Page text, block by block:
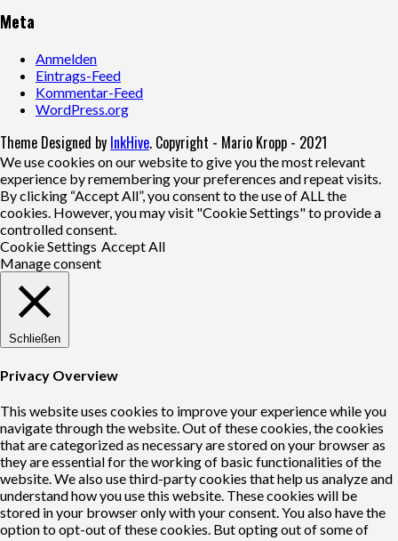
Meta
Anmelden
Eintrags-Feed
Kommentar-Feed
WordPress.org
Theme Designed by InkHive. Copyright - Mario Kropp - 2021
We use cookies on our website to give you the most relevant
experience by remembering your preferences and repeat visits.
By clicking “Accept All”, you consent to the use of ALL the
cookies. However, you may visit "Cookie Settings" to provide a
controlled consent.
Cookie Settings Accept All
Manage consent
Schließen
Privacy Overview
This website uses cookies to improve your experience while you
navigate through the website. Out of these cookies, the cookies
that are categorized as necessary are stored on your browser as
they are essential for the working of basic functionalities of the
website. We also use third-party cookies that help us analyze and
understand how you use this website. These cookies will be
stored in your browser only with your consent. You also have the
option to opt-out of these cookies. But opting out of some of